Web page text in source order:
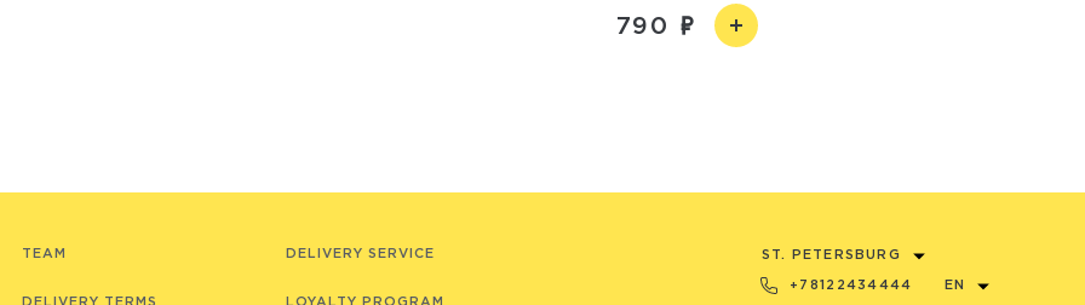
790
TEAM
DELIVERY TERMS
DELIVERY SERVICE
LOYALTY PROGRAM
ST. PETERSBURG
+78122434444 EN